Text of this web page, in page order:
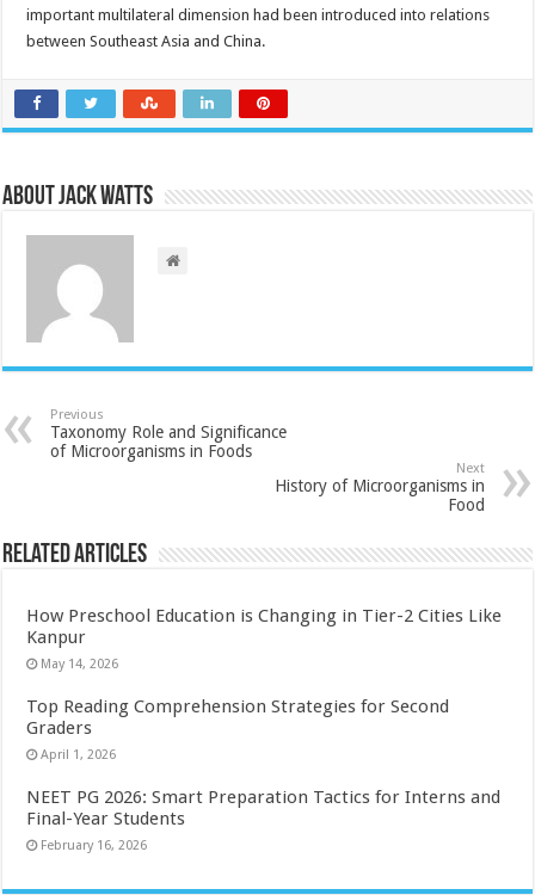
important multilateral dimension had been introduced into relations
between Southeast Asia and China.
About Jack Watts
Previous
Taxonomy Role and Significance
of Microorganisms in Foods
Next
History of Microorganisms in
Food
Related Articles
How Preschool Education is Changing in Tier-2 Cities Like
Kanpur
May 14, 2026
Top Reading Comprehension Strategies for Second
Graders
April 1, 2026
NEET PG 2026: Smart Preparation Tactics for Interns and
Final-Year Students
February 16, 2026